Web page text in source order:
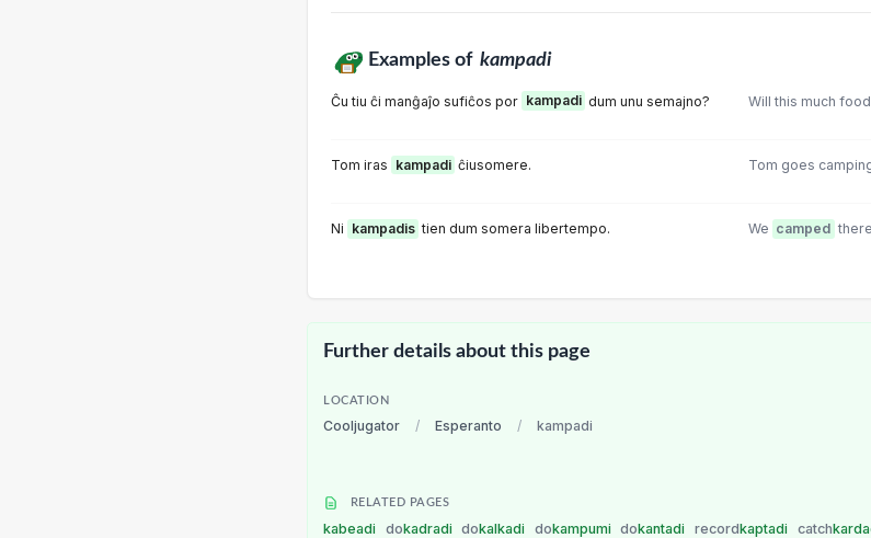
Examples of kampadi
Ĉu tiu ĉi manĝaĵo sufiĉos por kampadi dum unu semajno? Will this much
Tom iras kampadi ĉiusomere. Tom goes
Ni kampadis tien dum somera libertempo. We camped
Further details about this page
LOCATION
Cooljugator / Esperanto / kampadi
RELATED PAGES
kabeadi dokadradi dokalkadi dokampumi dokantadi recordkaptadi catch